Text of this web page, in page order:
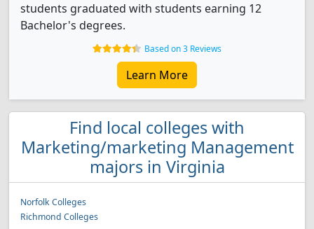
students graduated with students earning 12
Bachelor's degrees.
Based on 3 Reviews
Learn More
Find local colleges with
Marketing/marketing Management
majors in Virginia
Norfolk Colleges
Richmond Colleges